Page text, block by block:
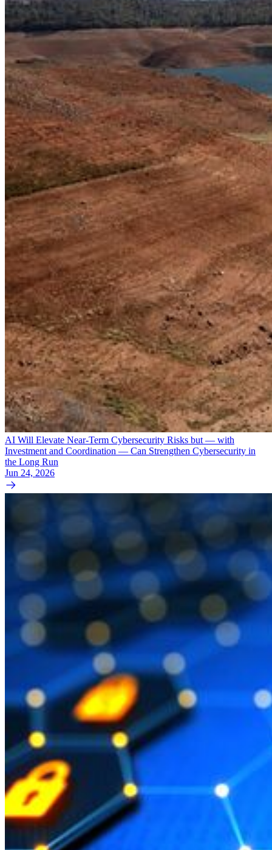
AI Will Elevate Near-Term Cybersecurity Risks but — with
Investment and Coordination — Can Strengthen Cybersecurity in
the Long Run
Jun 24, 2026